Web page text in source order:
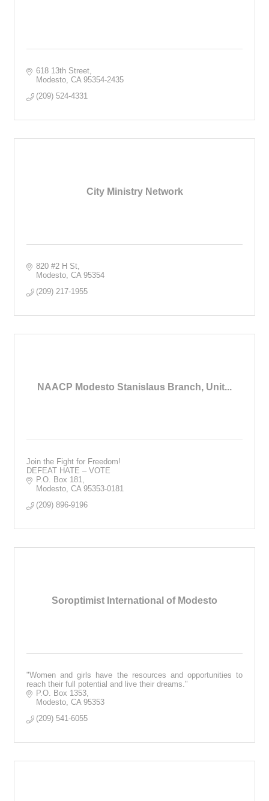
618 13th Street
Modesto CA 95354-2435
(209) 524-4331
City Ministry Network
820 #2 H St
Modesto CA 95354
(209) 217-1955
NAACP Modesto Stanislaus Branch, Unit...
Join the Fight for Freedom!
DEFEAT HATE – VOTE
P.O. Box 181
Modesto CA 95353-0181
(209) 896-9196
Soroptimist International of Modesto
"Women and girls have the resources and opportunities to
reach their full potential and live their dreams."
P.O. Box 1353
Modesto CA 95353
(209) 541-6055